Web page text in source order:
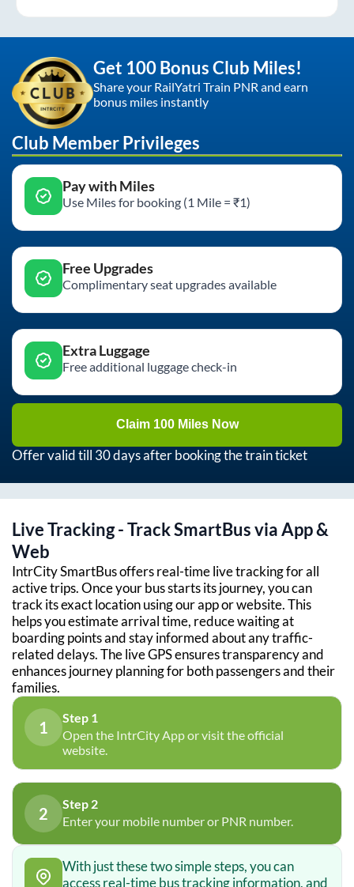
Get 100 Bonus Club Miles!
Share your RailYatri Train PNR and earn
bonus miles instantly
Club Member Privileges
Pay with Miles
Use Miles for booking (1 Mile = ₹1)
Free Upgrades
Complimentary seat upgrades available
Extra Luggage
Free additional luggage check-in
Claim 100 Miles Now
Offer valid till 30 days after booking the train ticket
Live Tracking - Track SmartBus via App &
Web
IntrCity SmartBus offers real-time live tracking for all
active trips. Once your bus starts its journey, you can
track its exact location using our app or website. This
helps you estimate arrival time, reduce waiting at
boarding points and stay informed about any traffic-
related delays. The live GPS ensures transparency and
enhances journey planning for both passengers and their
families.
1
Step 1
Open the IntrCity App or visit the official
website.
2
Step 2
Enter your mobile number or PNR number.
With just these two simple steps, you can
access real-time bus tracking information, and